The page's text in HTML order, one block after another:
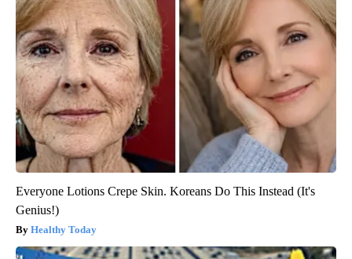
Everyone Lotions Crepe Skin. Koreans Do This Instead (It's
Genius!)
Healthy Today